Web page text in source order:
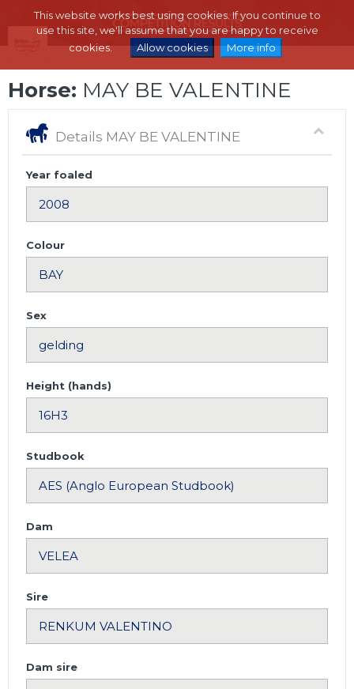
This website works best using cookies. If you continue to
use this site, we'll assume that you are happy to receive
cookies.
Allow cookies More info
Horse: MAY BE VALENTINE
Details MAY BE VALENTINE
Year foaled
Colour
Sex
Height (hands)
Studbook
Dam
Sire
Dam sire